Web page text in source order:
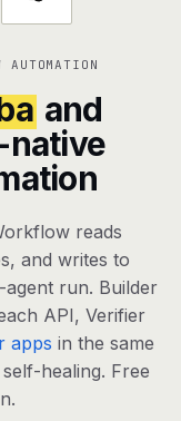
where your
second brain
up to 1080p,
to end
agents can use
and
native
reads
and writes to
run. Builder
API, Verifier
apps in the same
healing. Free